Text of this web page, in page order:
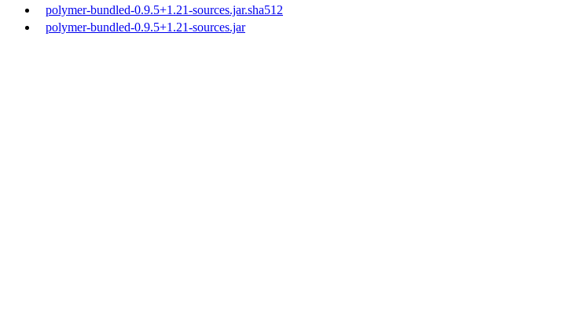
polymer-bundled-0.9.5+1.21-sources.jar.sha512
polymer-bundled-0.9.5+1.21-sources.jar